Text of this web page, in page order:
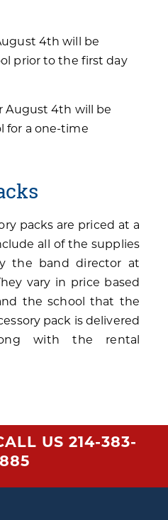
4th will be
prior to the first day
August 4th will be
for a one-time
packs are priced at a
all of the supplies
the band director at
vary in price based
the school that the
pack is delivered
with the rental
US 214-383-